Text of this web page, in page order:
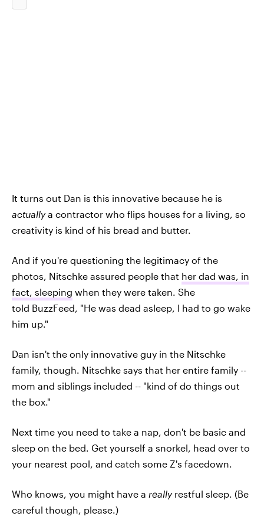
It turns out Dan is this innovative because he is
actuallya contractor who flips houses for a living, so
creativity is kind of his bread and butter.
And if you're questioning the legitimacy of the
photos, Nitschke assured people that her dad was, in
fact, sleeping when they were taken. She
told BuzzFeed, "He was dead asleep, I had to go wake
him up."
Dan isn't the only innovative guy in the Nitschke
family, though. Nitschke says that her entire family --
mom and siblings included -- "kind of do things out
the box."
Next time you need to take a nap, don't be basic and
sleep on the bed. Get yourself a snorkel, head over to
your nearest pool, and catch some Z's facedown.
Who knows, you might have a reallyrestful sleep. (Be
careful though, please.)